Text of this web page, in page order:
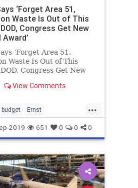
‘Forget Area 51,
Waste Is Out of This
DOD, Congress Get New
Award’
‘Forget Area 51,
Waste Is Out of This
DOD, Congress Get New
View Comments
...
budget Ernst
2019 651 0 0 0